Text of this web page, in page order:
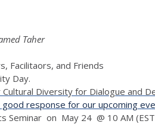
Taher
Facilitaors, and Friends
Day.
Diversity for Dialogue and
response for our upcoming
Seminar on May 24 @ 10 AM